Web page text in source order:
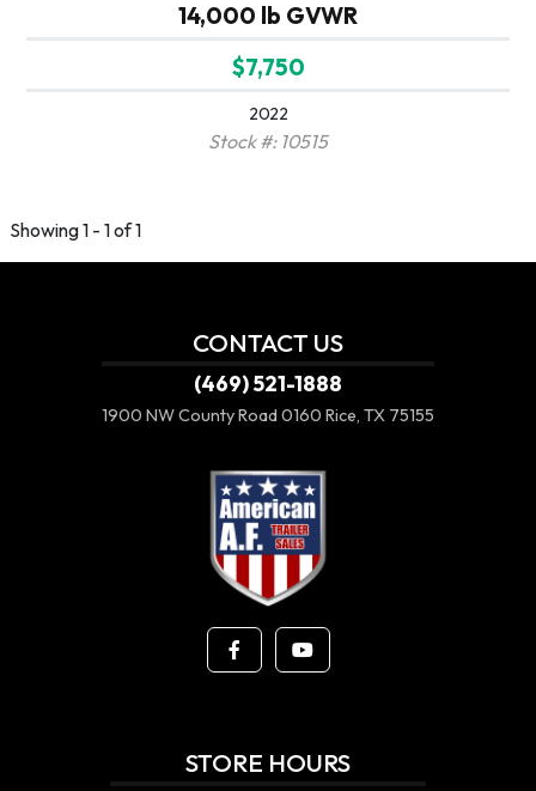
14,000 lb GVWR
$7,750
2022
Stock #: 10515
Showing 1 - 1 of 1
CONTACT US
(469) 521-1888
1900 NW County Road 0160 Rice, TX 75155
STORE HOURS